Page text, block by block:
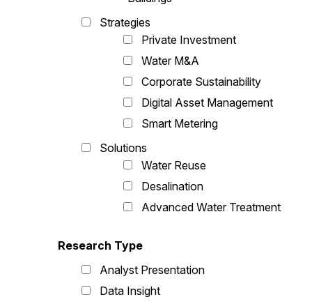
Strategies
Private Investment
Water M&A
Corporate Sustainability
Digital Asset Management
Smart Metering
Solutions
Water Reuse
Desalination
Advanced Water Treatment
Research Type
Analyst Presentation
Data Insight